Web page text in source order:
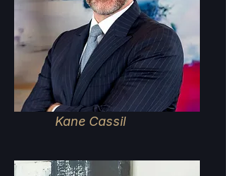
Kane Cassil